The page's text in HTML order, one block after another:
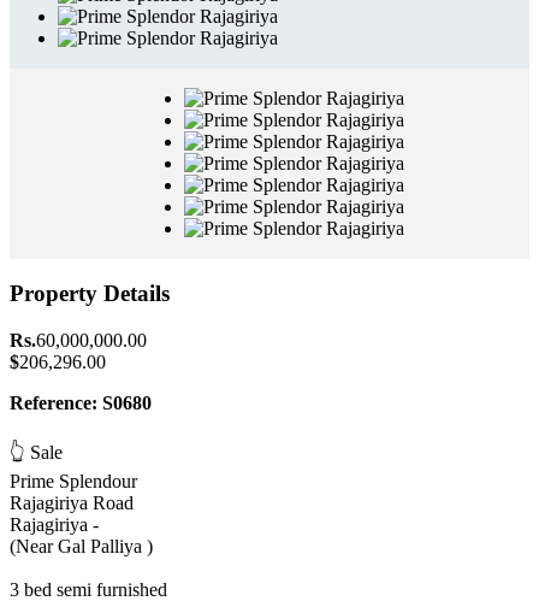
Property Details
Rs.60,000,000.00
$206,296.00
Reference: S0680
👆 Sale
Prime Splendour
Rajagiriya Road
Rajagiriya -
(Near Gal Palliya )
3 bed semi furnished